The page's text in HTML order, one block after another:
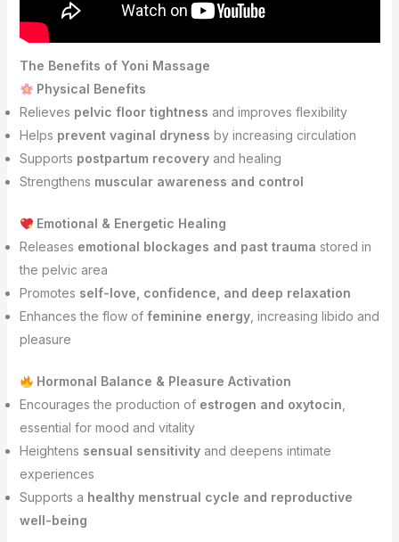
The Benefits of Yoni Massage
Physical Benefits
Relieves pelvic floor tightness and improves flexibility
Helps prevent vaginal dryness by increasing circulation
Supports postpartum recoveryand healing
Strengthens muscular awareness and control
Emotional & Energetic Healing
Releases emotional blockages and past trauma stored in
the pelvic area
Promotes self-love, confidence, and deep relaxation
Enhances the flow of feminine energy, increasing libido and
pleasure
Hormonal Balance & Pleasure Activation
Encourages the production of estrogen and oxytocin,
essential for mood and vitality
Heightens sensual sensitivityand deepens intimate
experiences
Supports a healthy menstrual cycle and reproductive
well-being